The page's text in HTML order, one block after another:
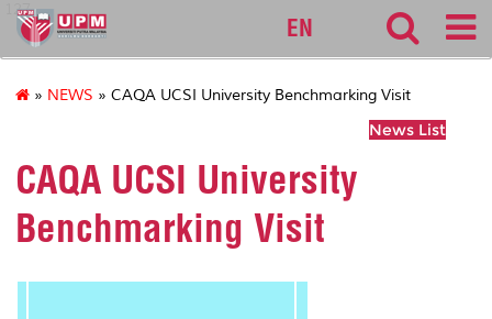
127
EN
» NEWS » CAQA UCSI University Benchmarking Visit
News List
CAQA UCSI University
Benchmarking Visit